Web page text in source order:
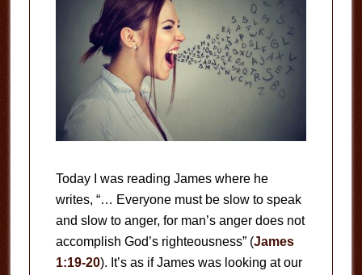
Today I was reading James where he
writes, “… Everyone must be slow to speak
and slow to anger, for man’s anger does not
accomplish God’s righteousness” (James
1:19-20). It’s as if James was looking at our